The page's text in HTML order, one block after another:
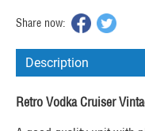
Share now:
Description
Retro Vodka Cruiser